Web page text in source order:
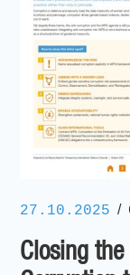
27.10.2025 /
Closing